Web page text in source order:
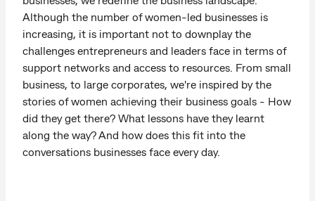
Although the number of women-led businesses is
increasing, it is important not to downplay the
challenges entrepreneurs and leaders face in terms of
support networks and access to resources. From small
business, to large corporates, we're inspired by the
stories of women achieving their business goals - How
did they get there? What lessons have they learnt
along the way? And how does this fit into the
conversations businesses face every day.